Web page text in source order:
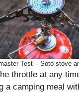
Test – Soto stove
throttle at any
a camping meal